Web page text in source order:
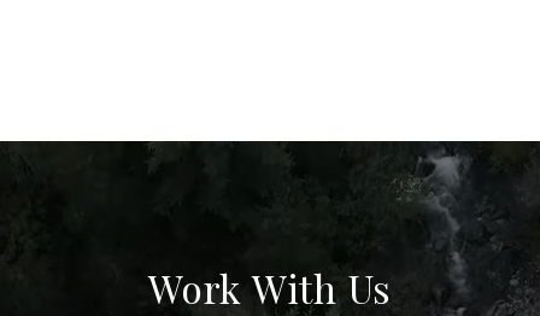
Work With Us